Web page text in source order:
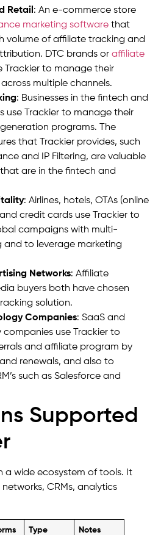
Retail : An e-commerce store
marketing software that
volume of affiliate tracking and
DTC brands or affiliate
Trackier to manage their
multiple channels.
: Businesses in the fintech and
use Trackier to manage their
programs. The
that Trackier provides, such
and IP Filtering, are valuable
are in the fintech and
: Airlines, hotels, OTAs (online
credit cards use Trackier to
campaigns with multi-
and to leverage marketing
Networks: Affiliate
buyers both have chosen
solution.
Companies: SaaS and
use Trackier to
and affiliate program by
renewals, and also to
such as Salesforce and
Supported
a wide ecosystem of tools. It
CRMs, analytics
Type Notes